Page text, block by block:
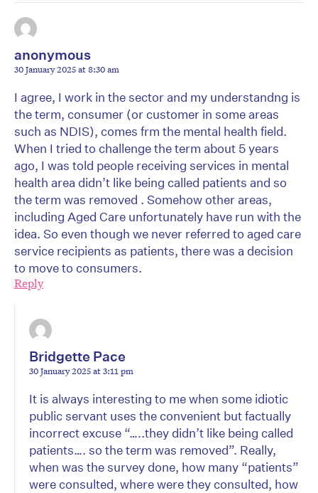
anonymous
30 January 2025 at 8:30 am
I agree, I work in the sector and my understandng is
the term, consumer (or customer in some areas
such as NDIS), comes frm the mental health field.
When I tried to challenge the term about 5 years
ago, I was told people receiving services in mental
health area didn’t like being called patients and so
the term was removed . Somehow other areas,
including Aged Care unfortunately have run with the
idea. So even though we never referred to aged care
service recipients as patients, there was a decision
to move to consumers.
Reply
Bridgette Pace
30 January 2025 at 3:11 pm
It is always interesting to me when some idiotic
public servant uses the convenient but factually
incorrect excuse “…..they didn’t like being called
patients…. so the term was removed”. Really,
when was the survey done, how many “patients”
were consulted, where were they consulted, how